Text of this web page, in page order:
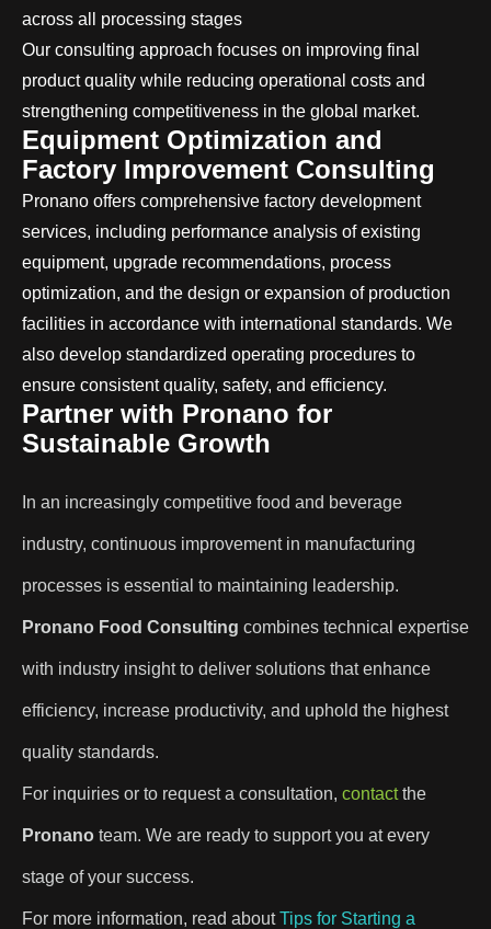
across all processing stages
Our consulting approach focuses on improving final
product quality while reducing operational costs and
strengthening competitiveness in the global market.
Equipment Optimization and
Factory Improvement Consulting
Pronano offers comprehensive factory development
services, including performance analysis of existing
equipment, upgrade recommendations, process
optimization, and the design or expansion of production
facilities in accordance with international standards. We
also develop standardized operating procedures to
ensure consistent quality, safety, and efficiency.
Partner with Pronano for
Sustainable Growth
In an increasingly competitive food and beverage
industry, continuous improvement in manufacturing
processes is essential to maintaining leadership.
Pronano Food Consulting combines technical expertise
with industry insight to deliver solutions that enhance
efficiency, increase productivity, and uphold the highest
quality standards.
For inquiries or to request a consultation, contactthe
Pronano team. We are ready to support you at every
stage of your success.
For more information, read aboutTips for Starting a